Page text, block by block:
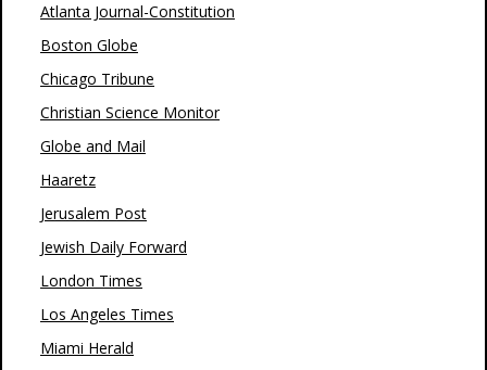
Atlanta Journal-Constitution
Boston Globe
Chicago Tribune
Christian Science Monitor
Globe and Mail
Haaretz
Jerusalem Post
Jewish Daily Forward
London Times
Los Angeles Times
Miami Herald